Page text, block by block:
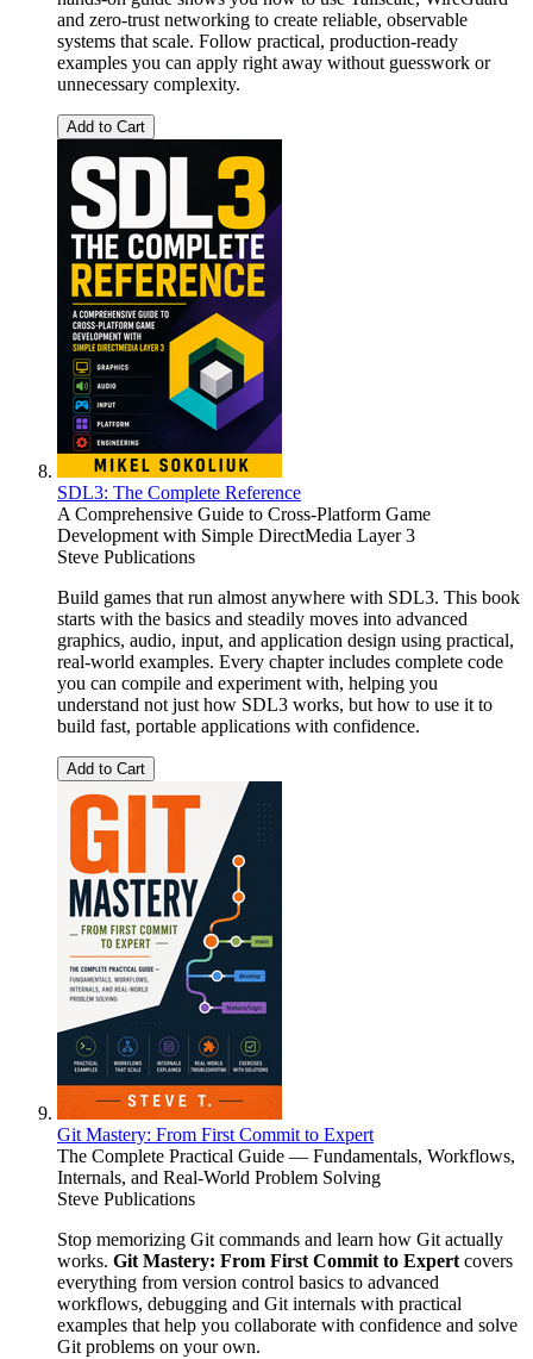
and zero-trust networking to create reliable, observable
systems that scale. Follow practical, production-ready
examples you can apply right away without guesswork or
unnecessary complexity.
Add to Cart
SDL3: The Complete Reference
A Comprehensive Guide to Cross-Platform Game
Development with Simple DirectMedia Layer 3
Steve Publications
Build games that run almost anywhere with SDL3. This book
starts with the basics and steadily moves into advanced
graphics, audio, input, and application design using practical,
real-world examples. Every chapter includes complete code
you can compile and experiment with, helping you
understand not just how SDL3 works, but how to use it to
build fast, portable applications with confidence.
Add to Cart
Git Mastery: From First Commit to Expert
The Complete Practical Guide — Fundamentals, Workflows,
Internals, and Real-World Problem Solving
Steve Publications
Stop memorizing Git commands and learn how Git actually
works. Git Mastery: From First Commit to Expertcovers
everything from version control basics to advanced
workflows, debugging and Git internals with practical
examples that help you collaborate with confidence and solve
Git problems on your own.